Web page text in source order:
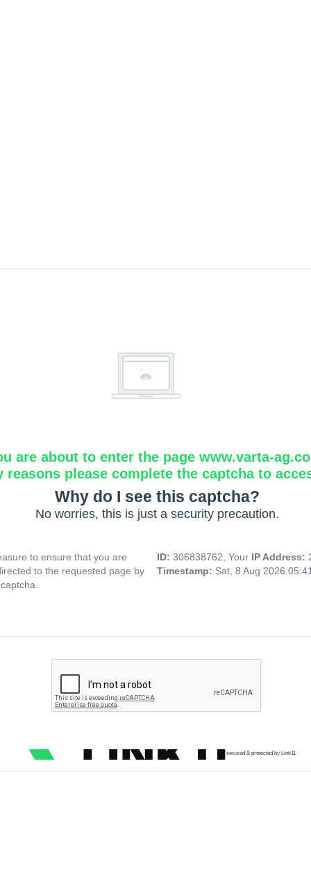
are about to enter the page www.varta-
reasons please complete the captcha to
Why do I see this captcha?
No worries, this is just a security precaution.
to ensure that you are
to the requested page by
ID: 306838762, Your IP Address:
Timestamp: Sat, 8 Aug 2026
secured & protected by Link11